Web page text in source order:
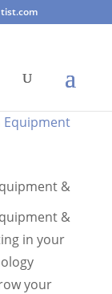
&
&
in your
your